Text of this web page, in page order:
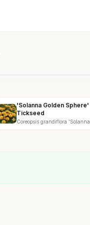
'Solanna Golden Sphere'
Tickseed
Coreopsis grandiflora 'Solanna